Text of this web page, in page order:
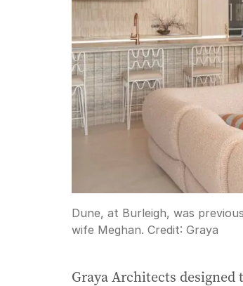
Dune, at Burleigh, was
wife Meghan. Credit: Graya
Graya Architects